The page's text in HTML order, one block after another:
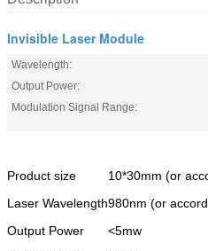
Invisible Laser Module
Wavelength:
Output Power:
Modulation Signal Range:
Product size
10*30mm (or
Laser Wavelength980nm (or
Output Power
<5mw